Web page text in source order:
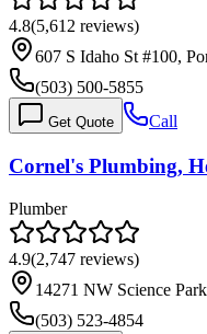
4.8(5,612 reviews)
607 S Idaho St #100,
(503) 500-5855
Get Quote Call
Cornel's Plumbing,
Plumber
4.9(2,747 reviews)
14271 NW Science
(503) 523-4854